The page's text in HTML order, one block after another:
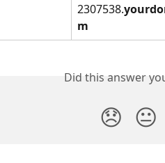
2307538.
m
Did this answer
😞 😐